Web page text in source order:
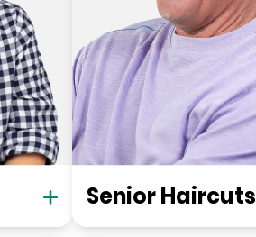
Senior Haircuts